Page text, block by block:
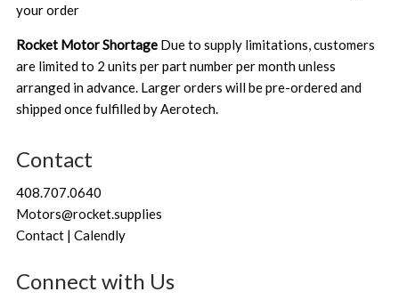
your order
Rocket Motor Shortage Due to supply limitations, customers
are limited to 2 units per part number per month unless
arranged in advance. Larger orders will be pre-ordered and
shipped once fulfilled by Aerotech.
Contact
408.707.0640
Motors@rocket.supplies
Contact | Calendly
Connect with Us